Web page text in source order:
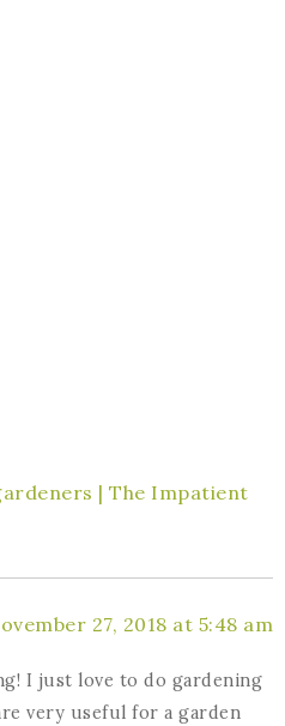
| The Impatient
27, 2018 at 5:48 am
I just love to do gardening
very useful for a garden